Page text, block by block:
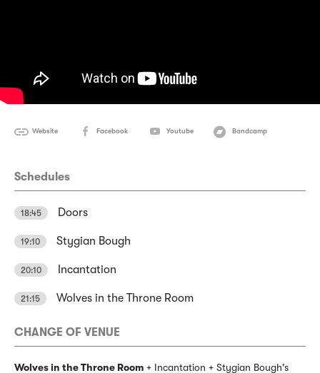
Website Facebook Youtube Bandcamp
Schedules
18:45 Doors
19:10 Stygian Bough
20:10 Incantation
21:15 Wolves in the Throne Room
CHANGE OF VENUE
Wolves in the Throne Room + Incantation + Stygian Bough's